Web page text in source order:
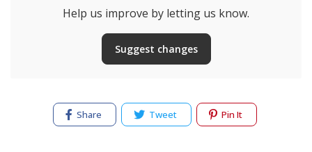
Help us improve by letting us know.
Suggest changes
Share Tweet Pin It